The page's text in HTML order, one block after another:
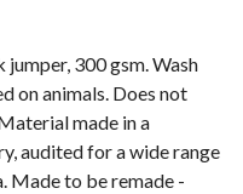
300 gsm. Wash
on animals. Does not
made in a
audited for a wide range
Made to be remade -